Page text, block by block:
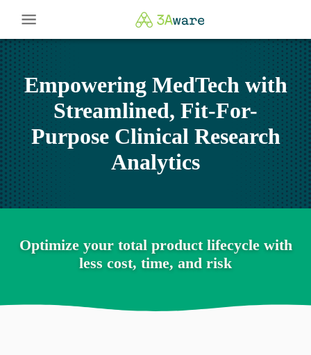
Empowering MedTech with
Streamlined, Fit-For-
Purpose Clinical Research
Analytics
Optimize your total product lifecycle with
less cost, time, and risk